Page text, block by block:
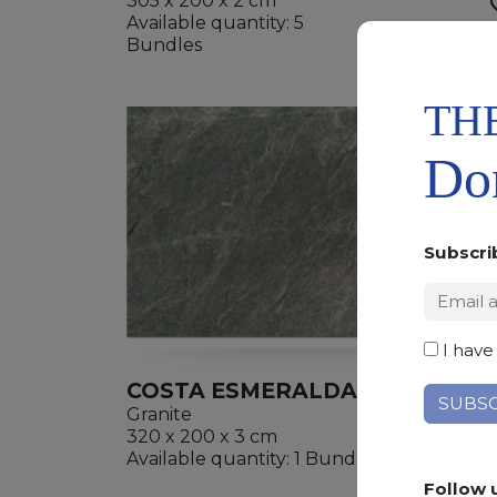
Available quantity: 5
Bundles
COSTA ESMERALDA
Granite
320 x 200 x 3 cm
Available quantity: 1 Bundles
I
Follow